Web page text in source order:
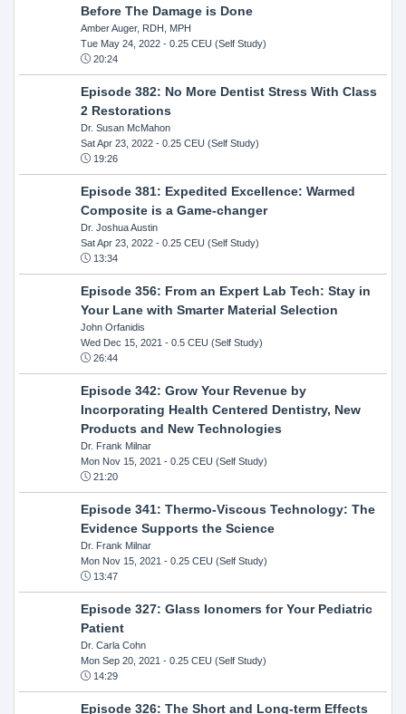
Before The Damage is Done
Amber Auger, RDH, MPH
Tue May 24, 2022- 0.25 CEU (Self Study)
20:24
Episode 382: No More Dentist Stress With Class
2 Restorations
Dr. Susan McMahon
Sat Apr 23, 2022- 0.25 CEU (Self Study)
19:26
Episode 381: Expedited Excellence: Warmed
Composite is a Game-changer
Dr. Joshua Austin
Sat Apr 23, 2022- 0.25 CEU (Self Study)
13:34
Episode 356: From an Expert Lab Tech: Stay in
Your Lane with Smarter Material Selection
John Orfanidis
Wed Dec 15, 2021 - 0.5 CEU (Self Study)
26:44
Episode 342: Grow Your Revenue by
Incorporating Health Centered Dentistry, New
Products and New Technologies
Dr. Frank Milnar
Mon Nov 15, 2021 - 0.25 CEU (Self Study)
21:20
Episode 341: Thermo-Viscous Technology: The
Evidence Supports the Science
Dr. Frank Milnar
Mon Nov 15, 2021 - 0.25 CEU (Self Study)
13:47
Episode 327: Glass Ionomers for Your Pediatric
Patient
Dr. Carla Cohn
Mon Sep 20, 2021 - 0.25 CEU (Self Study)
14:29
Episode 326: The Short and Long-term Effects